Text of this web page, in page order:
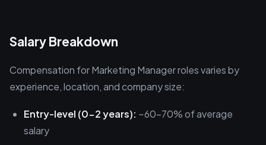
Salary Breakdown
Compensation for Marketing Manager roles varies by
experience, location, and company size:
Entry-level (0-2 years): ~60-70% of average
salary